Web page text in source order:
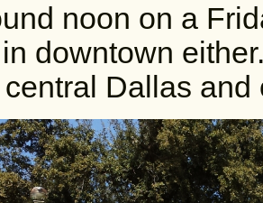
noon on a
downtown
Dallas